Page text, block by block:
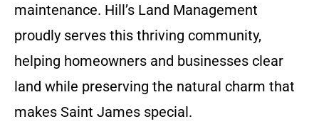
maintenance. Hill’s Land Management
proudly serves this thriving community,
helping homeowners and businesses clear
land while preserving the natural charm that
makes Saint James special.